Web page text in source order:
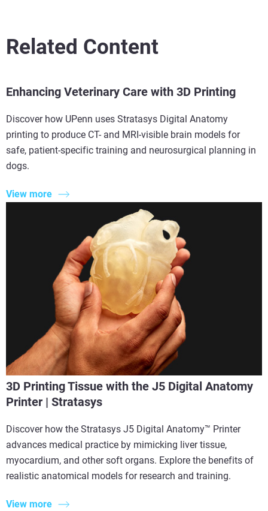
Related Content
Enhancing Veterinary Care with 3D Printing
Discover how UPenn uses Stratasys Digital Anatomy
printing to produce CT- and MRI-visible brain models for
safe, patient-specific training and neurosurgical planning in
dogs.
View more
3D Printing Tissue with the J5 Digital Anatomy
Printer | Stratasys
Discover how the Stratasys J5 Digital Anatomy™ Printer
advances medical practice by mimicking liver tissue,
myocardium, and other soft organs. Explore the benefits of
realistic anatomical models for research and training.
View more